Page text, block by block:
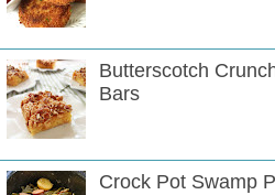
Butterscotch
Bars
Crock Pot Swamp